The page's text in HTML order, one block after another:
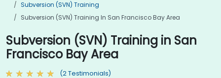
Subversion (SVN) Training
Subversion (SVN) Training In San Francisco Bay Area
Subversion (SVN) Training in San
Francisco Bay Area
(2 Testimonials)